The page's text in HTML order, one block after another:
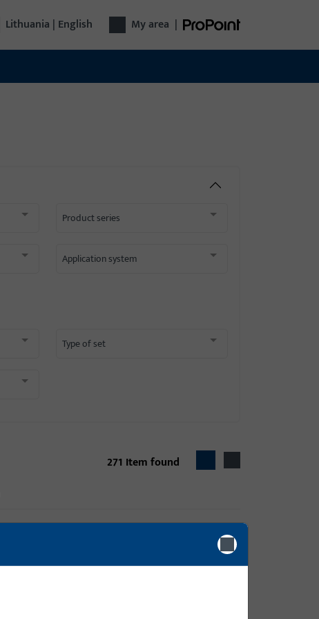
Lithuania | English My area |
Product series
Application system
Type of set
271 Item found